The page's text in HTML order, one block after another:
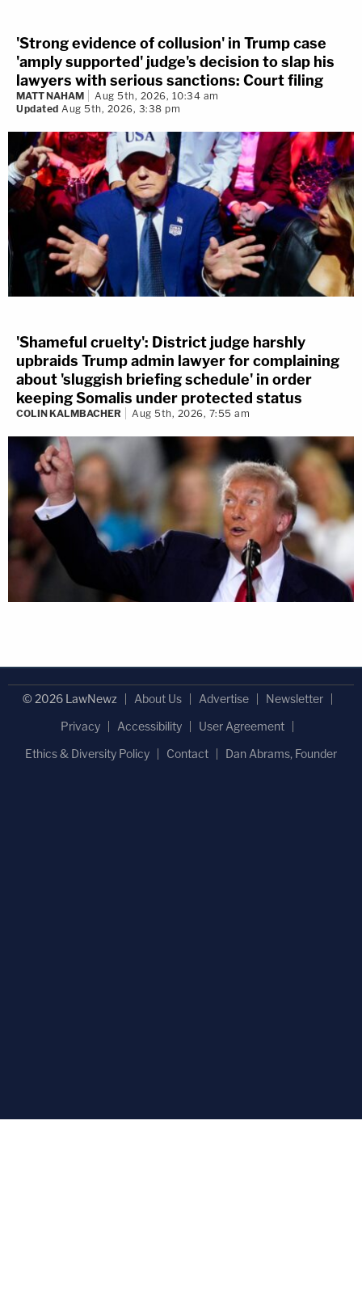
'Strong evidence of collusion' in Trump case
'amply supported' judge's decision to slap his
lawyers with serious sanctions: Court filing
MATT NAHAM
Aug 5th, 2026, 10:34 am
Updated Aug 5th, 2026, 3:38 pm
'Shameful cruelty': District judge harshly
upbraids Trump admin lawyer for complaining
about 'sluggish briefing schedule' in order
keeping Somalis under protected status
COLIN KALMBACHER Aug 5th, 2026, 7:55 am
© 2026 LawNewz About Us Advertise
Newsletter
Privacy
Accessibility
User Agreement
Ethics & Diversity Policy
Contact Dan Abrams, Founder